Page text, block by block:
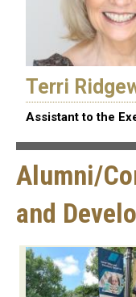
Terri
Assistant to the
Alumni/
and